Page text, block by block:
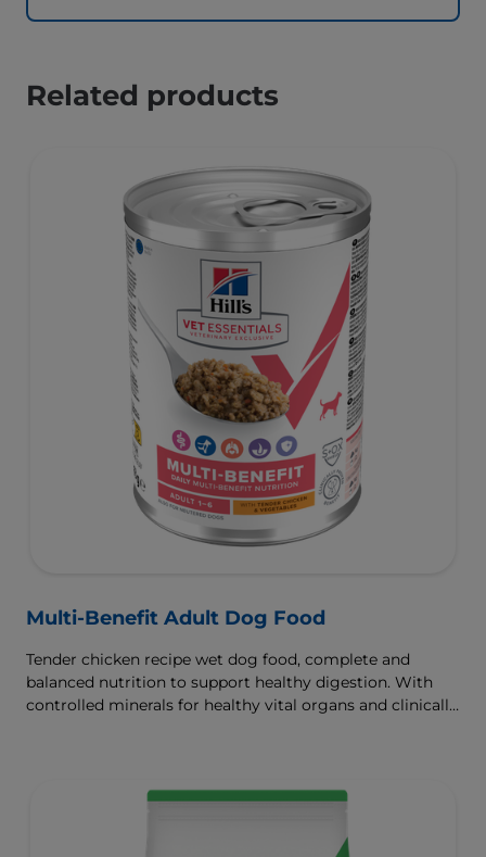
Related products
Multi-Benefit Adult Dog Food
Tender chicken recipe wet dog food, complete and
balanced nutrition to support healthy digestion. With
controlled minerals for healthy vital organs and clinically